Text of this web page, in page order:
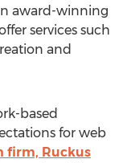
award-winning
services such
and
based
for web
firm, Ruckus